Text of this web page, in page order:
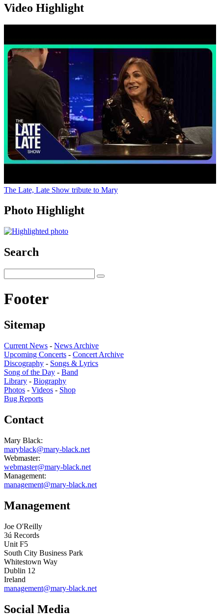
Video Highlight
The Late, Late Show tribute to Mary
Photo Highlight
Search
Footer
Sitemap
Current News - News Archive
Upcoming Concerts - Concert Archive
Discography - Songs & Lyrics
Song of the Day - Band
Library - Biography
Photos - Videos - Shop
Bug Reports
Contact
Mary Black:
maryblack@mary-black.net
Webmaster:
webmaster@mary-black.net
Management:
management@mary-black.net
Management
Joe O'Reilly
3ú Records
Unit F5
South City Business Park
Whitestown Way
Dublin 12
Ireland
management@mary-black.net
Social Media